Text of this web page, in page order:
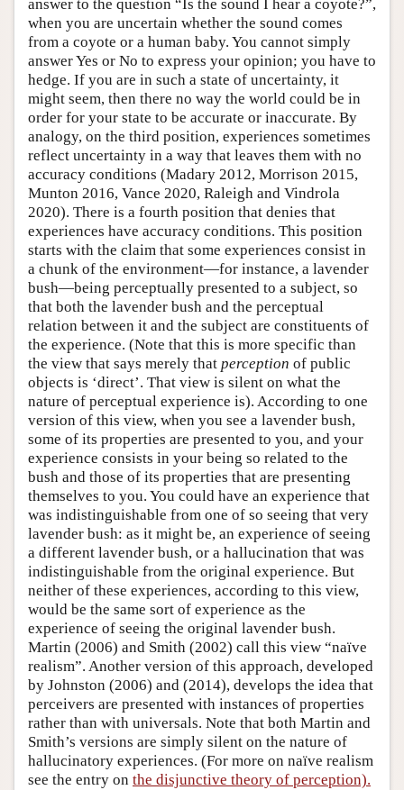
answer to the question “Is the sound I hear a coyote?”,
when you are uncertain whether the sound comes
from a coyote or a human baby. You cannot simply
answer Yes or No to express your opinion; you have to
hedge. If you are in such a state of uncertainty, it
might seem, then there no way the world could be in
order for your state to be accurate or inaccurate. By
analogy, on the third position, experiences sometimes
reflect uncertainty in a way that leaves them with no
accuracy conditions (Madary 2012, Morrison 2015,
Munton 2016, Vance 2020, Raleigh and Vindrola
2020). There is a fourth position that denies that
experiences have accuracy conditions. This position
starts with the claim that some experiences consist in
a chunk of the environment—for instance, a lavender
bush—being perceptually presented to a subject, so
that both the lavender bush and the perceptual
relation between it and the subject are constituents of
the experience. (Note that this is more specific than
the view that says merely that perception of public
objects is ‘direct’. That view is silent on what the
nature of perceptual experience is). According to one
version of this view, when you see a lavender bush,
some of its properties are presented to you, and your
experience consists in your being so related to the
bush and those of its properties that are presenting
themselves to you. You could have an experience that
was indistinguishable from one of so seeing that very
lavender bush: as it might be, an experience of seeing
a different lavender bush, or a hallucination that was
indistinguishable from the original experience. But
neither of these experiences, according to this view,
would be the same sort of experience as the
experience of seeing the original lavender bush.
Martin (2006) and Smith (2002) call this view “naïve
realism”. Another version of this approach, developed
by Johnston (2006) and (2014), develops the idea that
perceivers are presented with instances of properties
rather than with universals. Note that both Martin and
Smith’s versions are simply silent on the nature of
hallucinatory experiences. (For more on naïve realism
see the entry on the disjunctive theory of perception).